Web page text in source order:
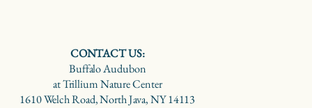
CONTACT US:
Buffalo Audubon
at Trillium Nature Center
1610 Welch Road, North Java, NY 14113